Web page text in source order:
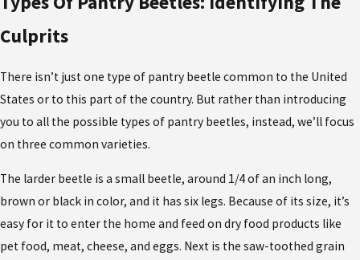
Culprits
There isn’t just one type of pantry beetle common to the United
States or to this part of the country. But rather than introducing
you to all the possible types of pantry beetles, instead, we’ll focus
on three common varieties.
The larder beetle is a small beetle, around 1/4 of an inch long,
brown or black in color, and it has six legs. Because of its size, it’s
easy for it to enter the home and feed on dry food products like
pet food, meat, cheese, and eggs. Next is the saw-toothed grain